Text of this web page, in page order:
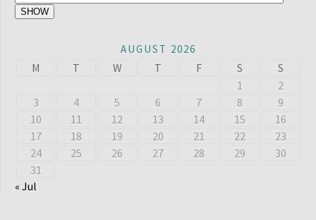
AUGUST 2026
M T W T F S
S
1
2
3
4 5 6 7 8
9
10
11 12 13 14 15
16
17
18 19 20 21 22
23
24
25 26 27 28 29
30
31
« Jul